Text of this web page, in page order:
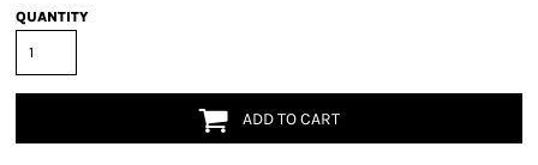
QUANTITY
ADD TO CART